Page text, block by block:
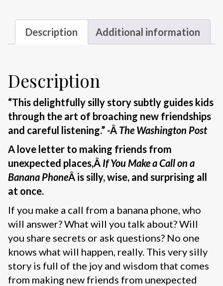
Description Additional information
Description
“This delightfully silly story subtly guides kids
through the art of broaching new friendships
and careful listening.” -Â The Washington Post
A love letter to making friends from
unexpected places,Â If You Make a Call on a
Banana PhoneÂ is silly, wise, and surprising all
at once.
If you make a call from a banana phone, who
will answer? What will you talk about? Will
you share secrets or ask questions? No one
knows what will happen, really. This very silly
story is full of the joy and wisdom that comes
from making new friends from unexpected